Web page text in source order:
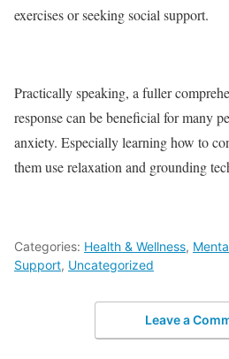
exercises or seeking social support.
Practically speaking, a fuller
response can be beneficial for many
anxiety. Especially learning how to
them use relaxation and grounding
Categories: Health & Wellness,
Support, Uncategorized
Leave a